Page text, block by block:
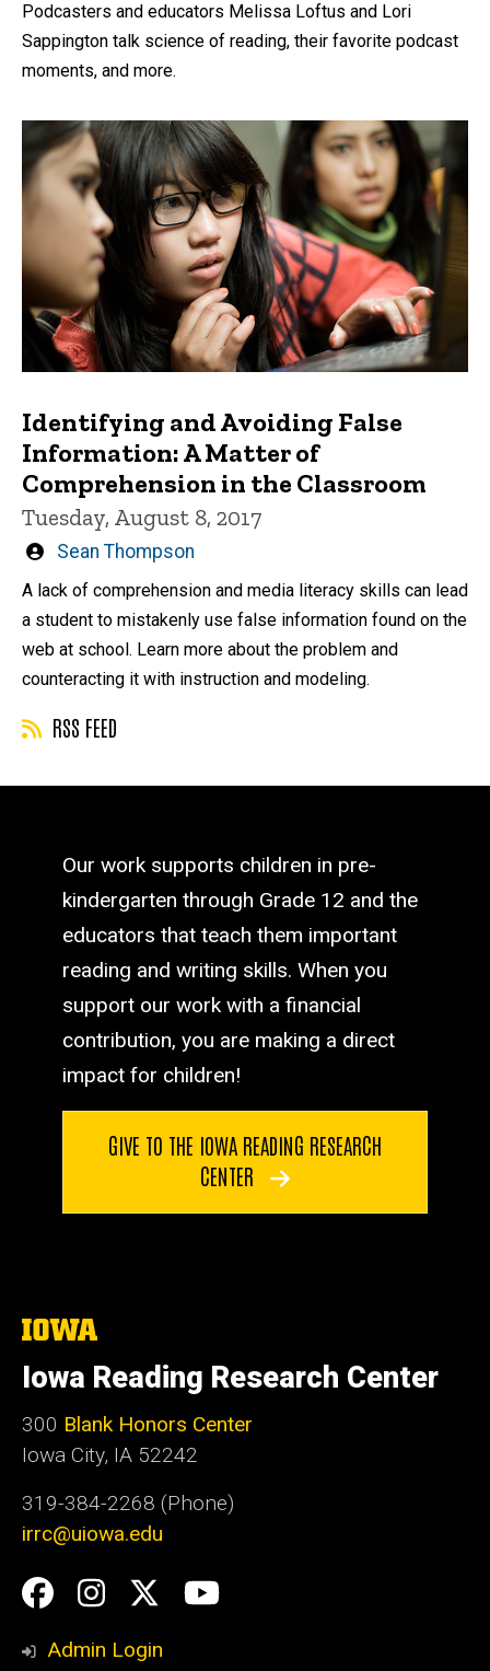
Podcasters and educators Melissa Loftus and Lori
Sappington talk science of reading, their favorite podcast
moments, and more.
Identifying and Avoiding False
Information: A Matter of
Comprehension in the Classroom
Tuesday, August 8, 2017
Written
Sean Thompson
A lack of comprehension and media literacy skills can lead
a student to mistakenly use false information found on the
web at school. Learn more about the problem and
counteracting it with instruction and modeling.
RSS FEED
Our work supports children in pre-
kindergarten through Grade 12 and the
educators that teach them important
reading and writing skills. When you
support our work with a financial
contribution, you are making a direct
impact for children!
GIVE TO THE IOWA READING RESEARCH
CENTER
The
of
Iowa
Iowa Reading Research Center
300 Blank Honors Center
Iowa City, IA 52242
319-384-2268 (Phone)
irrc@uiowa.edu
Social
Media
Facebook
Instagram
TwitterYouTube
Admin Login